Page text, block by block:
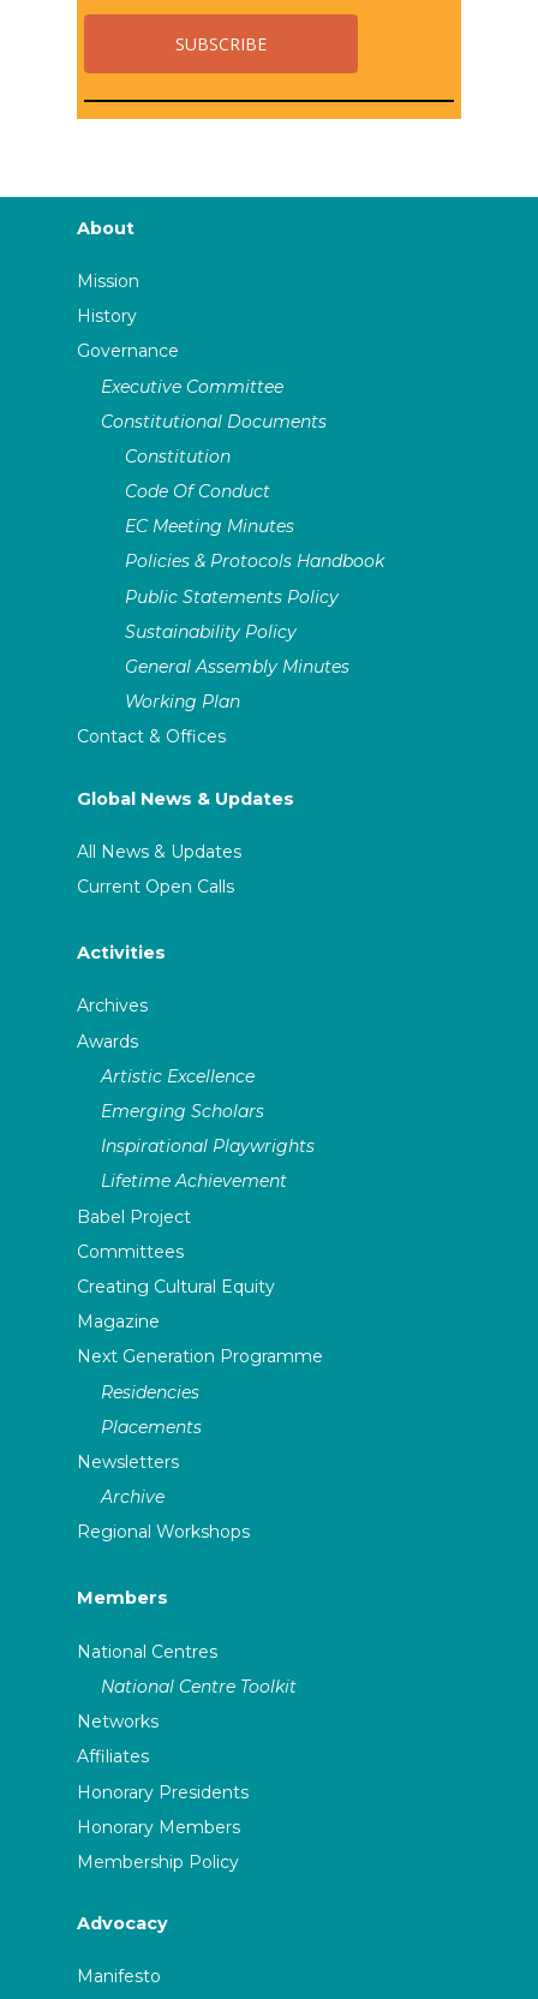
About
Mission
History
Governance
Executive Committee
Constitutional Documents
Constitution
Code Of Conduct
EC Meeting Minutes
Policies & Protocols Handbook
Public Statements Policy
Sustainability Policy
General Assembly Minutes
Working Plan
Contact & Offices
Global News & Updates
All News & Updates
Current Open Calls
Activities
Archives
Awards
Artistic Excellence
Emerging Scholars
Inspirational Playwrights
Lifetime Achievement
Babel Project
Committees
Creating Cultural Equity
Magazine
Next Generation Programme
Residencies
Placements
Newsletters
Archive
Regional Workshops
Members
National Centres
National Centre Toolkit
Networks
Affiliates
Honorary Presidents
Honorary Members
Membership Policy
Advocacy
Manifesto